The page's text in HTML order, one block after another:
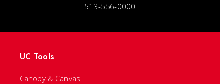
513-556-0000
UC Tools
Canopy & Canvas